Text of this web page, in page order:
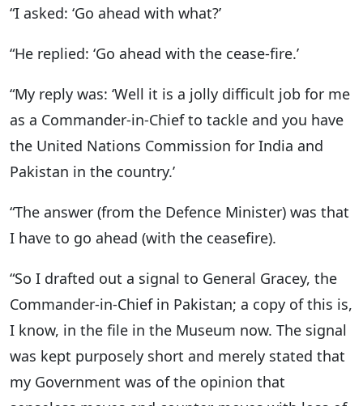
“I asked: ‘Go ahead with what?’
“He replied: ‘Go ahead with the cease-fire.’
“My reply was: ‘Well it is a jolly difficult job for me
as a Commander-in-Chief to tackle and you have
the United Nations Commission for India and
Pakistan in the country.’
“The answer (from the Defence Minister) was that
I have to go ahead (with the ceasefire).
“So I drafted out a signal to General Gracey, the
Commander-in-Chief in Pakistan; a copy of this is,
I know, in the file in the Museum now. The signal
was kept purposely short and merely stated that
my Government was of the opinion that